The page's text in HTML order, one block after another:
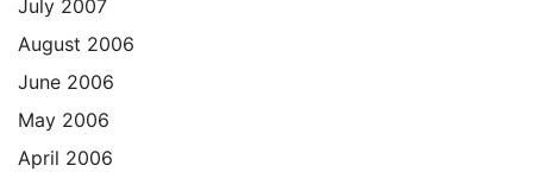
July 2007
August 2006
June 2006
May 2006
April 2006